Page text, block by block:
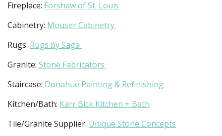
Fireplace: Forshaw of St. Louis
Cabinetry: Mouser Cabinetry
Rugs: Rugs by Saga
Granite: Stone Fabricators
Staircase: Donahue Painting & Refinishing
Kitchen/Bath: Karr Bick Kitchen + Bath
Tile/Granite Supplier: Unique Stone Concepts